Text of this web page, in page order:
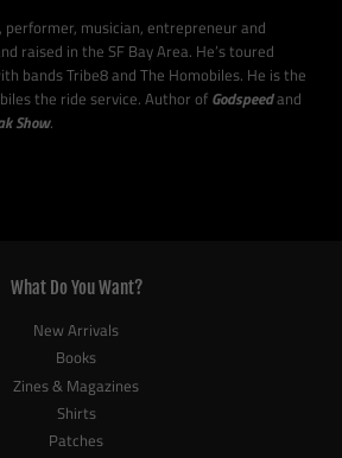
performer, musician, entrepreneur and
raised in the SF Bay Area. He’s toured
bands Tribe8 and The Homobiles. He is the
the ride service. Author of Godspeedand
Show.
What Do You Want?
New Arrivals
Books
Zines & Magazines
Shirts
Patches